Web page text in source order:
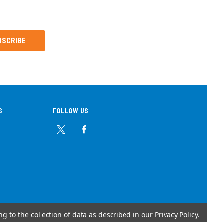
FOLLOW US
© Copyright 2026 Ear Plug Superstore
to the collection of data as described in our Privacy Policy.